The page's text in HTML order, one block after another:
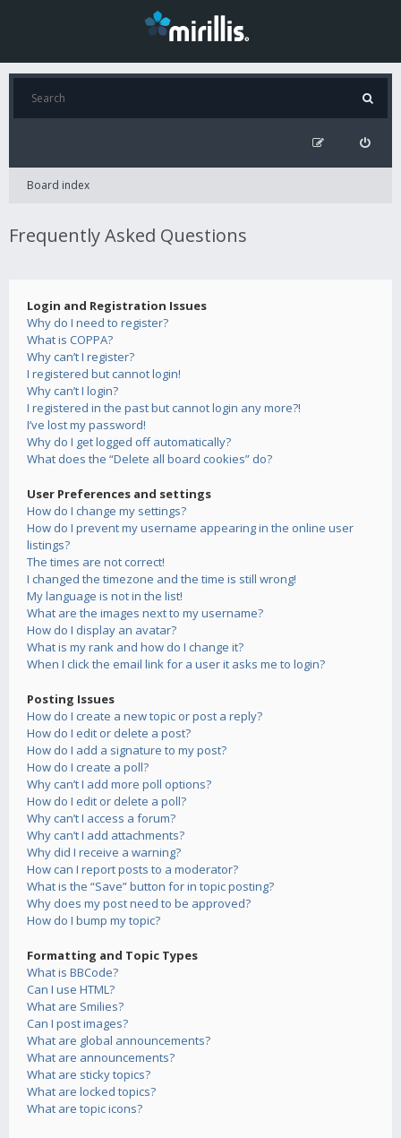
Board index
Frequently Asked Questions
Login and Registration Issues
Why do I need to register?
What is COPPA?
Why can’t I register?
I registered but cannot login!
Why can’t I login?
I registered in the past but cannot login any more?!
I’ve lost my password!
Why do I get logged off automatically?
What does the “Delete all board cookies” do?
User Preferences and settings
How do I change my settings?
How do I prevent my username appearing in the online user
listings?
The times are not correct!
I changed the timezone and the time is still wrong!
My language is not in the list!
What are the images next to my username?
How do I display an avatar?
What is my rank and how do I change it?
When I click the email link for a user it asks me to login?
Posting Issues
How do I create a new topic or post a reply?
How do I edit or delete a post?
How do I add a signature to my post?
How do I create a poll?
Why can’t I add more poll options?
How do I edit or delete a poll?
Why can’t I access a forum?
Why can’t I add attachments?
Why did I receive a warning?
How can I report posts to a moderator?
What is the “Save” button for in topic posting?
Why does my post need to be approved?
How do I bump my topic?
Formatting and Topic Types
What is BBCode?
Can I use HTML?
What are Smilies?
Can I post images?
What are global announcements?
What are announcements?
What are sticky topics?
What are locked topics?
What are topic icons?